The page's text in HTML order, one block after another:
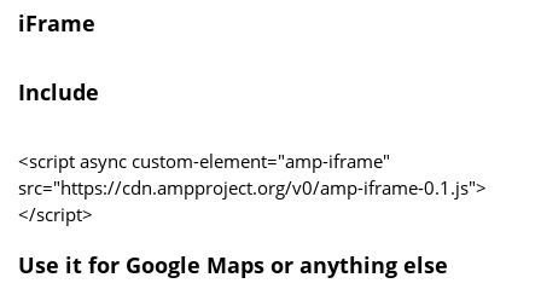
iFrame
Include
<script async custom-element="amp-iframe"
src="https://cdn.ampproject.org/v0/amp-iframe-0.1.js">
</script>
Use it for Google Maps or anything else